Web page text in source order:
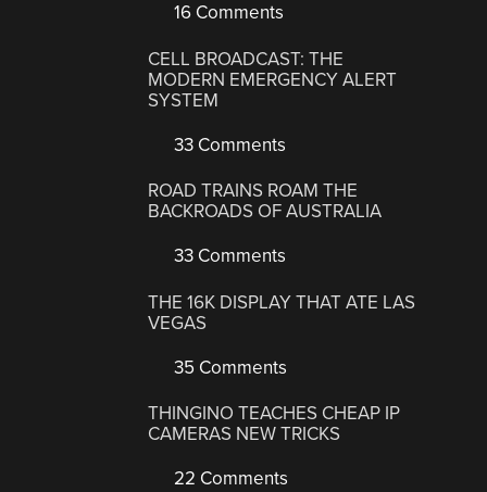
16 Comments
CELL BROADCAST: THE
MODERN EMERGENCY ALERT
SYSTEM
33 Comments
ROAD TRAINS ROAM THE
BACKROADS OF AUSTRALIA
33 Comments
THE 16K DISPLAY THAT ATE LAS
VEGAS
35 Comments
THINGINO TEACHES CHEAP IP
CAMERAS NEW TRICKS
22 Comments